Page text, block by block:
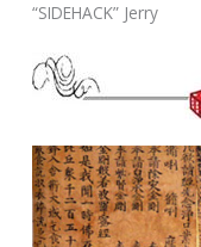
“SIDEHACK” Jerry